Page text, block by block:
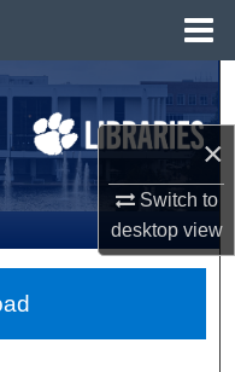
×
Switch to
desktopview